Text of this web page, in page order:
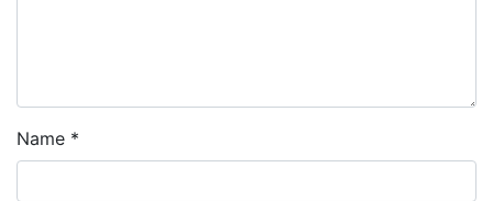
Name *